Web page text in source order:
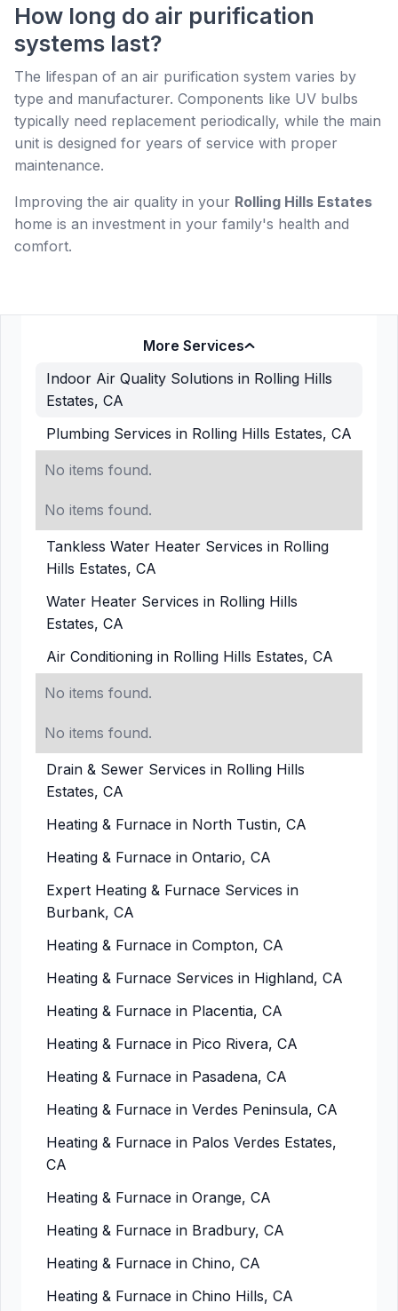
More Services
Indoor Air Quality Solutions in Rolling Hills
Estates, CA
Plumbing Services in Rolling Hills Estates, CA
No items found.
No items found.
Tankless Water Heater Services in Rolling
Hills Estates, CA
Water Heater Services in Rolling Hills
Estates, CA
Air Conditioning in Rolling Hills Estates, CA
No items found.
No items found.
Drain & Sewer Services in Rolling Hills
Estates, CA
Heating & Furnace in North Tustin, CA
Heating & Furnace in Ontario, CA
Expert Heating & Furnace Services in
Burbank, CA
Heating & Furnace in Compton, CA
Heating & Furnace Services in Highland, CA
Heating & Furnace in Placentia, CA
Heating & Furnace in Pico Rivera, CA
Heating & Furnace in Pasadena, CA
Heating & Furnace in Verdes Peninsula, CA
Heating & Furnace in Palos Verdes Estates,
CA
Heating & Furnace in Orange, CA
Heating & Furnace in Bradbury, CA
Heating & Furnace in Chino, CA
Heating & Furnace in Chino Hills, CA
How long do air purification
systems last?
The lifespan of an air purification system varies by
type and manufacturer. Components like UV bulbs
typically need replacement periodically, while the main
unit is designed for years of service with proper
maintenance.
Improving the air quality in your Rolling Hills Estates
home is an investment in your family's health and
comfort.